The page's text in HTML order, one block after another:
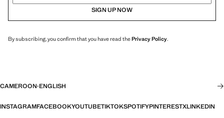
SIGN UP NOW
By subscribing, you confirm that you have read thePrivacy Policy.
CAMEROON·ENGLISH
INSTAGRAMFACEBOOKYOUTUBETIKTOKSPOTIFYPINTERESTXLINKEDIN